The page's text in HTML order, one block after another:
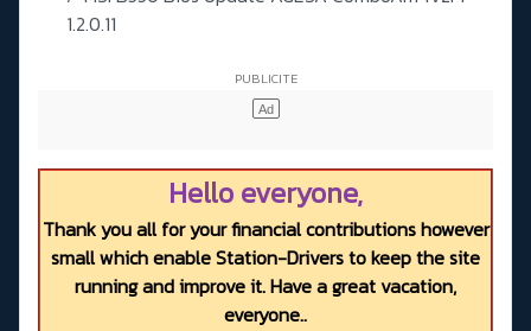
1.2.0.11
Hello everyone,
Thank you all for your financial contributions however
small which enable Station-Drivers to keep the site
running and improve it. Have a great vacation,
everyone..